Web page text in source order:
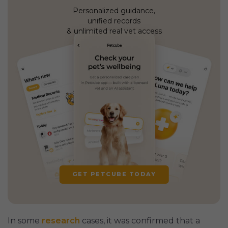
Personalized guidance,
unified records
& unlimited real vet access
GET PETCUBE TODAY
In some research cases, it was confirmed that a